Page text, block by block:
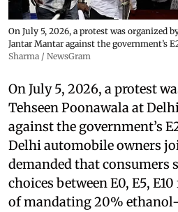
On July 5, 2026, a protest was organized
Jantar Mantar against the government’s
Sharma / NewsGram
On July 5, 2026, a protest
Tehseen Poonawala at
against the government’s
Delhi automobile owners
demanded that consumers
choices between E0, E5,
of mandating 20%